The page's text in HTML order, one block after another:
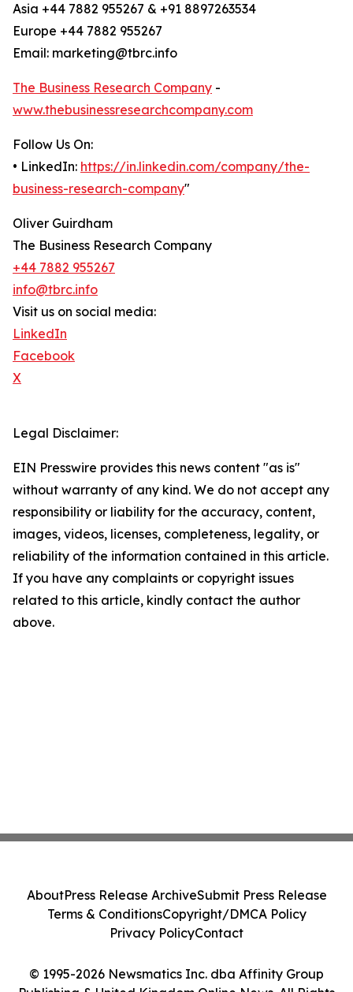
Asia +44 7882 955267 & +91 8897263534
Europe +44 7882 955267
Email: marketing@tbrc.info
The Business Research Company -
www.thebusinessresearchcompany.com
Follow Us On:
• LinkedIn: https://in.linkedin.com/company/the-
business-research-company"
Oliver Guirdham
The Business Research Company
+44 7882 955267
info@tbrc.info
Visit us on social media:
LinkedIn
Facebook
X
Legal Disclaimer:
EIN Presswire provides this news content "as is"
without warranty of any kind. We do not accept any
responsibility or liability for the accuracy, content,
images, videos, licenses, completeness, legality, or
reliability of the information contained in this article.
If you have any complaints or copyright issues
related to this article, kindly contact the author
above.
© 1995-2026 Newsmatics Inc. dba Affinity Group
AboutPress Release ArchiveSubmit Press Release
Terms & ConditionsCopyright/DMCA Policy
Privacy PolicyContact